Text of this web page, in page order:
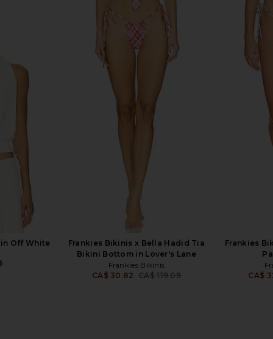
Bikini Top
Frankies Bikinis X Jennie Ari Satin
Top in Marrakesh
Frankies Bikinis
CA$ 133.10
Frankies
CA$
Off White
Frankies Bikinis x Bella Hadid Tia
Bikini Bottom in Lover's Lane
Frankies Bikinis
CA$ 30.82 CA$ 119.09
Frankies
CA$